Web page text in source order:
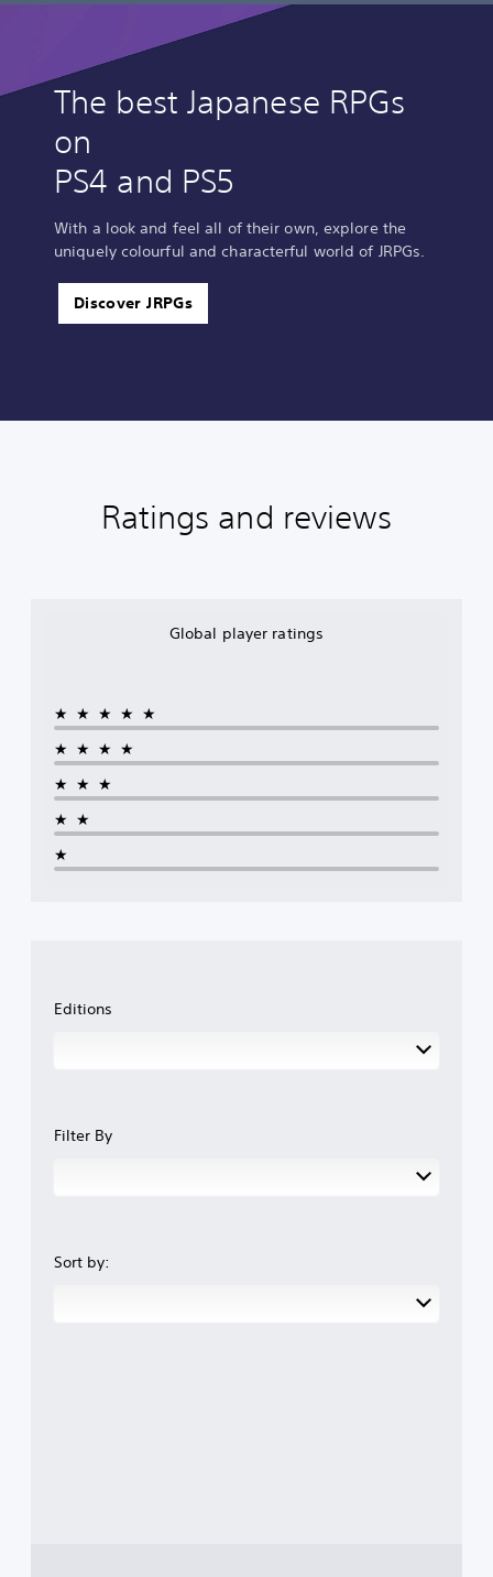
The best Japanese RPGs
on
PS4 and PS5
With a look and feel all of their own, explore the
uniquely colourful and characterful world of JRPGs.
Discover JRPGs
Ratings and reviews
Global player ratings
★★★★★
★★★★
★★★
★★
★
Editions
Filter By
Sort by: